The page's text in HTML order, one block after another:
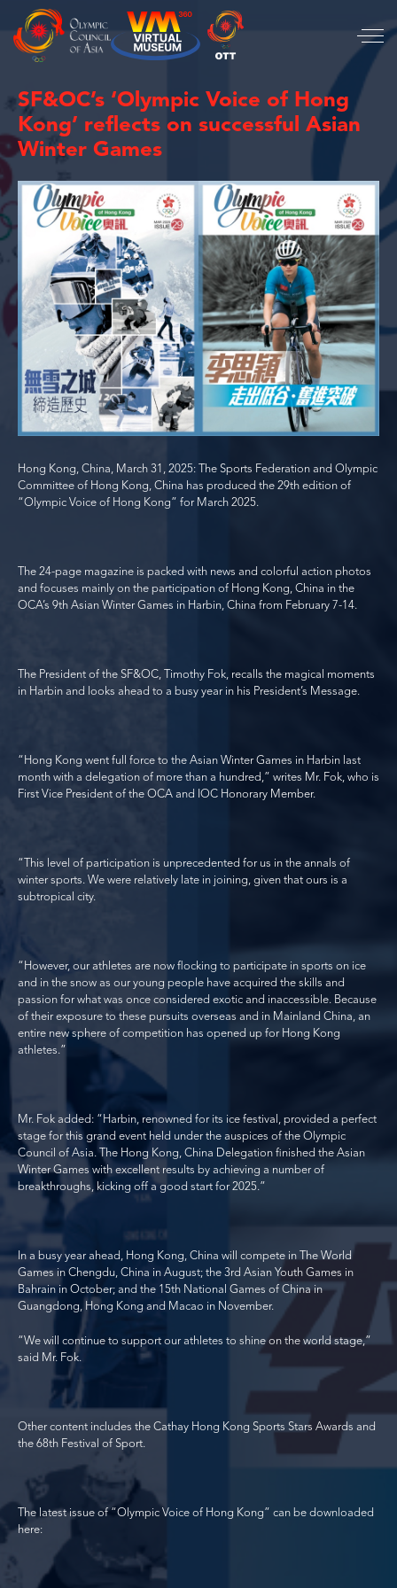
SF&OC’s ‘Olympic Voice of Hong
Kong’ reflects on successful Asian
Winter Games
Hong Kong, China, March 31, 2025: The Sports Federation and Olympic
Committee of Hong Kong, China has produced the 29th edition of
“Olympic Voice of Hong Kong” for March 2025.
The 24-page magazine is packed with news and colorful action photos
and focuses mainly on the participation of Hong Kong, China in the
OCA’s 9th Asian Winter Games in Harbin, China from February 7-14.
The President of the SF&OC, Timothy Fok, recalls the magical moments
in Harbin and looks ahead to a busy year in his President’s Message.
“Hong Kong went full force to the Asian Winter Games in Harbin last
month with a delegation of more than a hundred,” writes Mr. Fok, who is
First Vice President of the OCA and IOC Honorary Member.
“This level of participation is unprecedented for us in the annals of
winter sports. We were relatively late in joining, given that ours is a
subtropical city.
“However, our athletes are now flocking to participate in sports on ice
and in the snow as our young people have acquired the skills and
passion for what was once considered exotic and inaccessible. Because
of their exposure to these pursuits overseas and in Mainland China, an
entire new sphere of competition has opened up for Hong Kong
athletes.”
Mr. Fok added: “Harbin, renowned for its ice festival, provided a perfect
stage for this grand event held under the auspices of the Olympic
Council of Asia. The Hong Kong, China Delegation finished the Asian
Winter Games with excellent results by achieving a number of
breakthroughs, kicking off a good start for 2025.”
In a busy year ahead, Hong Kong, China will compete in The World
Games in Chengdu, China in August; the 3rd Asian Youth Games in
Bahrain in October; and the 15th National Games of China in
Guangdong, Hong Kong and Macao in November.
“We will continue to support our athletes to shine on the world stage,”
said Mr. Fok.
Other content includes the Cathay Hong Kong Sports Stars Awards and
the 68th Festival of Sport.
The latest issue of “Olympic Voice of Hong Kong” can be downloaded
here: